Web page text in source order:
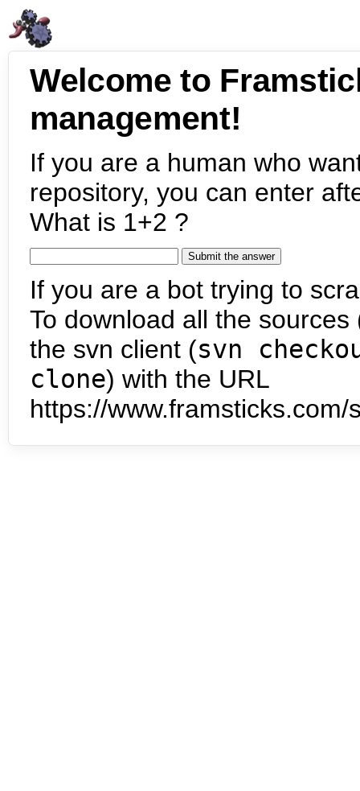
Welcome to
management!
If you are a human who
repository, you can enter
What is 1+2 ?
If you are a bot trying to
To download all the
the svn client (svn
clone) with the URL
https://www.framsticks.com/